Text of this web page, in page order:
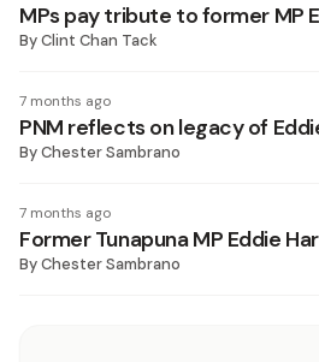
MPs pay tribute to former MP
ByClint Chan Tack
7 months ago
PNM reflects on legacy of
ByChester Sambrano
7 months ago
Former Tunapuna MP Eddie
ByChester Sambrano